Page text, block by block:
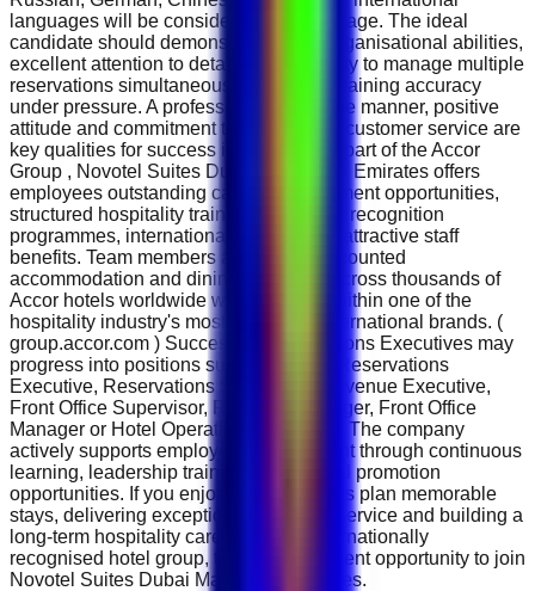
languages will be considered an advantage. The ideal
candidate should demonstrate strong organisational abilities,
excellent attention to detail and the ability to manage multiple
reservations simultaneously while maintaining accuracy
under pressure. A professional telephone manner, positive
attitude and commitment to outstanding customer service are
key qualities for success in this role. As part of the Accor
Group , Novotel Suites Dubai Mall of the Emirates offers
employees outstanding career development opportunities,
structured hospitality training, employee recognition
programmes, international mobility and attractive staff
benefits. Team members also enjoy discounted
accommodation and dining privileges across thousands of
Accor hotels worldwide while working within one of the
hospitality industry's most respected international brands. (
group.accor.com ) Successful Reservations Executives may
progress into positions such as Senior Reservations
Executive, Reservations Supervisor, Revenue Executive,
Front Office Supervisor, Revenue Manager, Front Office
Manager or Hotel Operations Manager . The company
actively supports employee development through continuous
learning, leadership training and internal promotion
opportunities. If you enjoy helping guests plan memorable
stays, delivering exceptional customer service and building a
long-term hospitality career with an internationally
recognised hotel group, this is an excellent opportunity to join
Novotel Suites Dubai Mall of the Emirates.